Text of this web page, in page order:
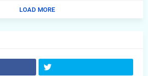
LOAD MORE